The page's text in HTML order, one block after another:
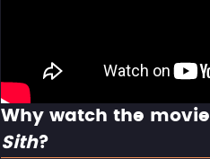
Why watch the movie
Sith?